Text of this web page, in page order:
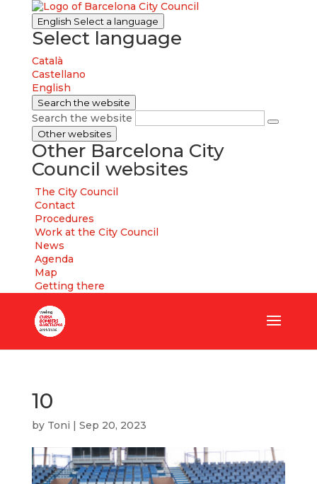
English Select a language
Select language
Català
Castellano
English
Search the website
Search the website
Other websites
Other Barcelona City
Council websites
The City Council
Contact
Procedures
Work at the City Council
News
Agenda
Map
Getting there
10
by Toni | Sep 20, 2023